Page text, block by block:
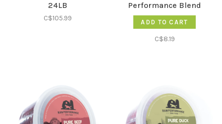
24LB
C$105.99
Performance Blend
ADD TO CART
C$8.19